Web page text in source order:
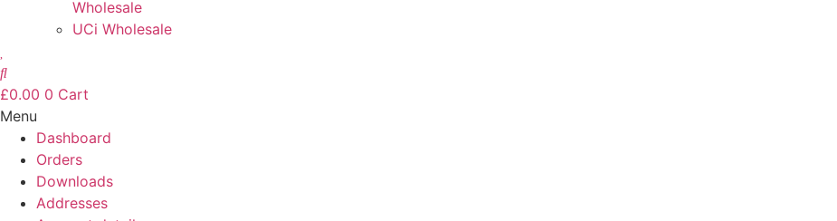
Wholesale
UCi Wholesale
£0.00 0 Cart
Menu
Dashboard
Orders
Downloads
Addresses